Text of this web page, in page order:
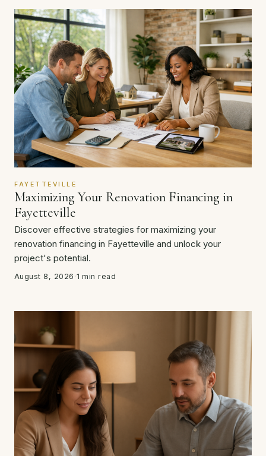
FAYETTEVILLE
Maximizing Your Renovation Financing in
Fayetteville
Discover effective strategies for maximizing your
renovation financing in Fayetteville and unlock your
project's potential.
August 8, 2026 ·1 min read